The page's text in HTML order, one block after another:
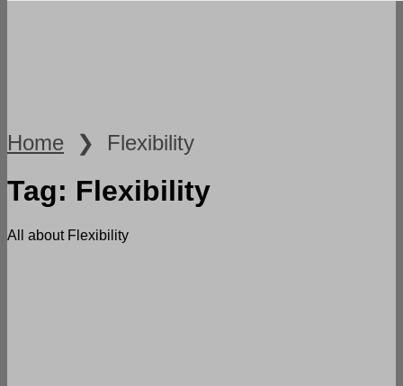
Home ❯ Flexibility
Tag: Flexibility
All about Flexibility